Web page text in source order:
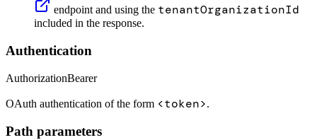
endpoint and using the tenantOrganizationId
included in the response.
Authentication
AuthorizationBearer
OAuth authentication of the form <token>.
Path parameters